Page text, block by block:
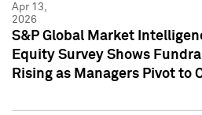
Apr 13,
2026
S&P Global Market
Equity Survey Shows
Rising as Managers Pivot to